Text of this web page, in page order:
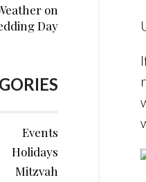
on
Day
Events
Holidays
Mitzvah